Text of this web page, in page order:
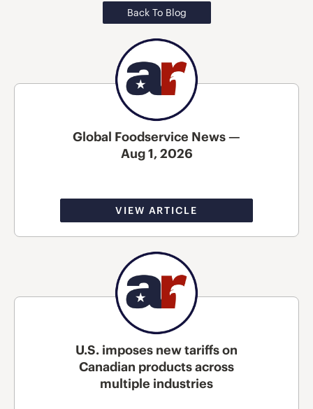
Back To Blog
Global Foodservice News —
Aug 1, 2026
VIEW ARTICLE
U.S. imposes new tariffs on
Canadian products across
multiple industries